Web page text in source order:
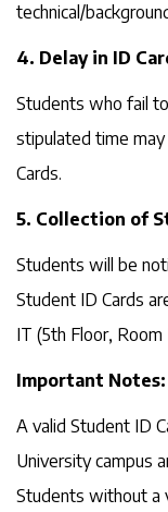
technical/
4. Delay in ID
Students who fail
stipulated time
Cards.
5. Collection of
Students will be
Student ID Cards
IT (5th Floor, Room
Important Notes:
A valid Student ID
University campus
Students without a